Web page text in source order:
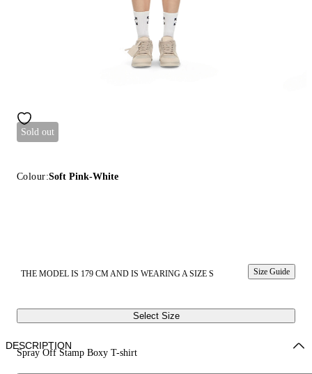
Sold out
Colour:Soft Pink-White
THE MODEL IS 179 CM AND IS WEARING A SIZE S Size Guide
Select Size
Spray Off Stamp Boxy T-shirt
DESCRIPTION